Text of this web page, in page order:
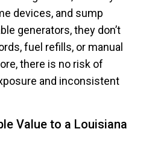
devices, and sump
generators, they don’t
fuel refills, or manual
there is no risk of
and inconsistent
Value to a Louisiana